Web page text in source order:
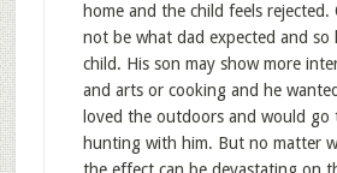
home and the child feels rejected.
not be what dad expected and so
child. His son may show more
and arts or cooking and he
loved the outdoors and would go
hunting with him. But no matter